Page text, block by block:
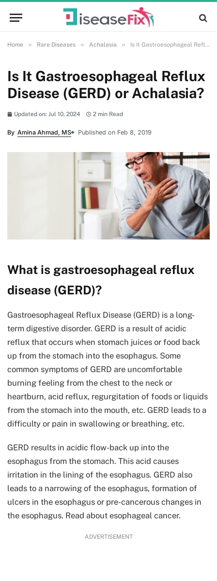
Home » Rare Diseases » Achalasia » Is It Gastroesophageal Reflux Disease (GERD) or Achalasia?
Is It Gastroesophageal Reflux
Disease (GERD) or Achalasia?
Updated on: Jul 10, 2024 2 min Read
By Amina Ahmad, MS Published on Feb 8, 2019
What is gastroesophageal reflux
disease (GERD)?
Gastroesophageal Reflux Disease (GERD) is a long-
term digestive disorder. GERD is a result of acidic
reflux that occurs when stomach juices or food back
up from the stomach into the esophagus. Some
common symptoms of GERD are uncomfortable
burning feeling from the chest to the neck or
heartburn, acid reflux, regurgitation of foods or liquids
from the stomach into the mouth, etc. GERD leads to a
difficulty or pain in swallowing or breathing, etc.
GERD results in acidic flow-back up into the
esophagus from the stomach. This acid causes
irritation in the lining of the esophagus. GERD also
leads to a narrowing of the esophagus, formation of
ulcers in the esophagus or pre-cancerous changes in
the esophagus. Read about esophageal cancer.
ADVERTISEMENT